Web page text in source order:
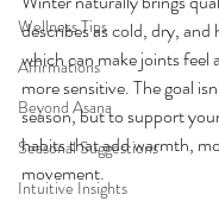
Wellness Tips
Affirmations
Beyond Asana
Seasonal Suggestions
Intuitive Insights
describes as cold, dry,
which can make joints feel
more sensitive. The goal
season, but to support
habits that add warmth,
movement.